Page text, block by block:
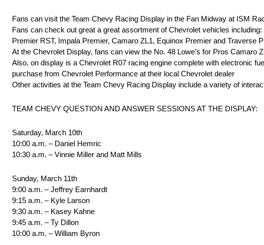
Fans can visit the Team Chevy Racing Display in the Fan Midway at ISM
Fans can check out great a great assortment of Chevrolet vehicles
Premier RST, Impala Premier, Camaro ZL1, Equinox Premier and Traverse
At the Chevrolet Display, fans can view the No. 48 Lowe’s for Pros
Also, on display is a Chevrolet R07 racing engine complete with electronic
purchase from Chevrolet Performance at their local Chevrolet dealer
Other activities at the Team Chevy Racing Display include a variety of
TEAM CHEVY QUESTION AND ANSWER SESSIONS AT THE DISPLAY:
Saturday, March 10th
10:00 a.m. – Daniel Hemric
10:30 a.m. – Vinnie Miller and Matt Mills
Sunday, March 11th
9:00 a.m. – Jeffrey Earnhardt
9:15 a.m. – Kyle Larson
9:30 a.m. – Kasey Kahne
9:45 a.m. – Ty Dillon
10:00 a.m. – William Byron